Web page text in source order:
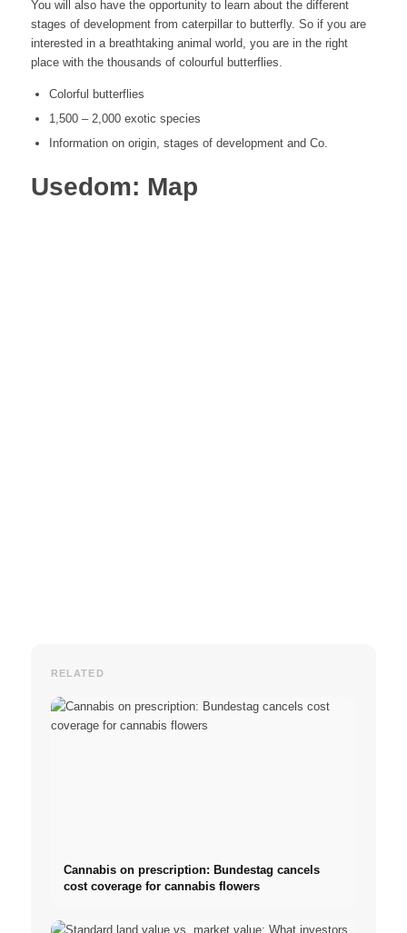
You will also have the opportunity to learn about the different
stages of development from caterpillar to butterfly. So if you are
interested in a breathtaking animal world, you are in the right
place with the thousands of colourful butterflies.
Colorful butterflies
1,500 – 2,000 exotic species
Information on origin, stages of development and Co.
Usedom: Map
RELATED
Cannabis on prescription: Bundestag cancels
cost coverage for cannabis flowers